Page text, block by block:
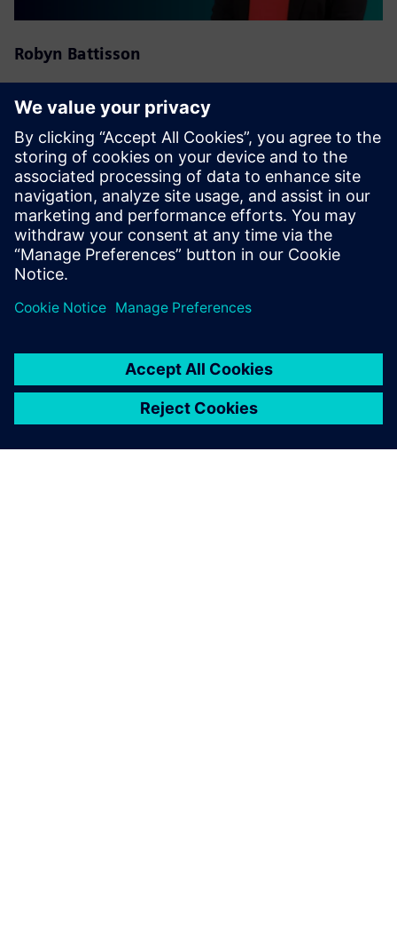
Robyn Battisson
Siemens Australia and New Zealand
Robyn Battisson is responsible for Siemens Buildings’ HVAC
Solution and Distribution partners across Australia. Robyn
is passionate in supporting Siemens Partners to leverage
our technology, delivering sustainable solutions for now
and our future generations.
LinkedIn profile